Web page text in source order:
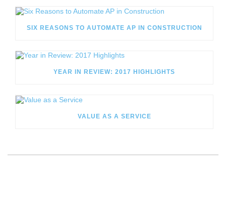
SIX REASONS TO AUTOMATE AP IN CONSTRUCTION
YEAR IN REVIEW: 2017 HIGHLIGHTS
VALUE AS A SERVICE